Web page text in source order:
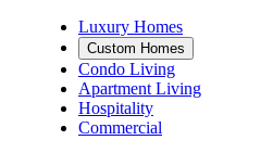
Luxury Homes
Custom Homes
Condo Living
Apartment Living
Hospitality
Commercial